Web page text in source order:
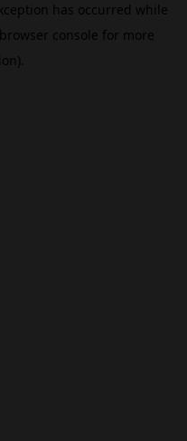
has occurred while
browser console for more